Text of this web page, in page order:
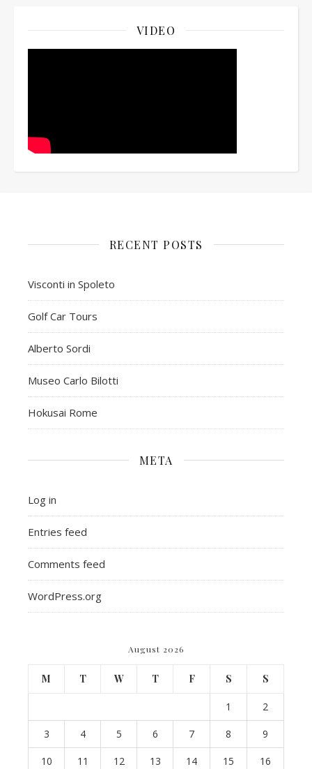
VIDEO
RECENT POSTS
Visconti in Spoleto
Golf Car Tours
Alberto Sordi
Museo Carlo Bilotti
Hokusai Rome
META
Log in
Entries feed
Comments feed
WordPress.org
August 2026
M T W T F S S
1 2
3 4 5 6 7 8 9
10 11 12 13 14 15 16